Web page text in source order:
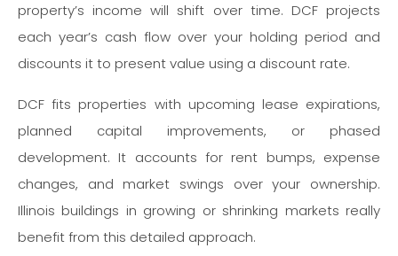
property’s income will shift over time. DCF projects
each year’s cash flow over your holding period and
discounts it to present value using a discount rate.
DCF fits properties with upcoming lease expirations,
planned capital improvements, or phased
development. It accounts for rent bumps, expense
changes, and market swings over your ownership.
Illinois buildings in growing or shrinking markets really
benefit from this detailed approach.